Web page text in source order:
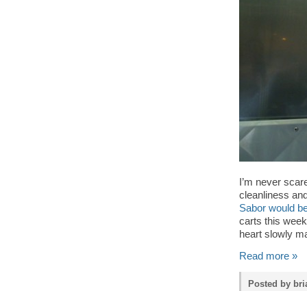
I’m never
cleanliness
Sabor would
carts this
heart slowly
Read more »
Posted by